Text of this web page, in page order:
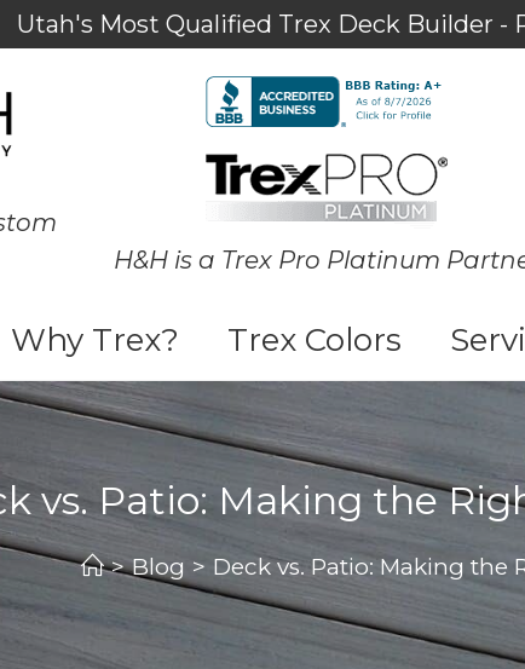
Utah's Most Qualified Trex Deck Builder -
H&H is a Trex Pro Platinum
Why Trex? Trex Colors
vs. Patio: Making the
> Blog > Deck vs. Patio: Making the